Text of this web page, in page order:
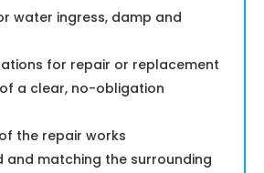
water ingress, damp and
for repair or replacement
a clear, no-obligation
the repair works
and matching the surrounding